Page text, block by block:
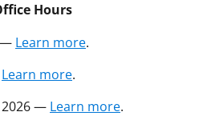
Hours
— Learn more.
Learn more.
2026 — Learn more.